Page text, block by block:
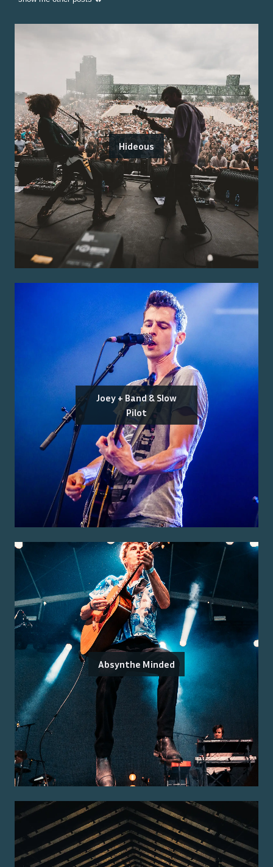
Hideous
Joey + Band & Slow
Pilot
Absynthe Minded